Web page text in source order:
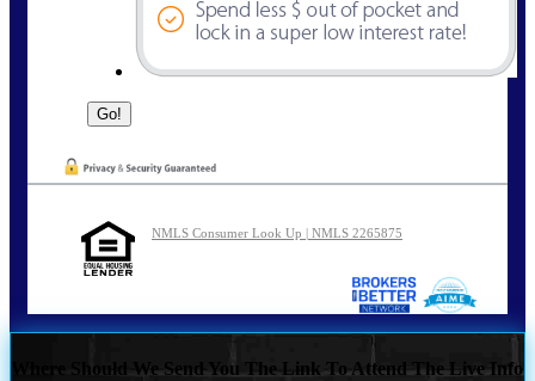
NMLS Consumer Look Up | NMLS 2265875
Where Should We Send You The Link To Attend The Live Info